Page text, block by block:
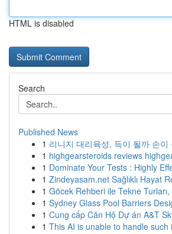
HTML is disabled
Search
Published News
1 리니지 대리육성, 득이 될까 손이
1 highgearsteroids reviews
1 Dominate Your Tests : Highly
1 Zindeyasam.net Sağlıklı Hayat
1 Göcek Rehberi ile Tekne
1 Sydney Glass Pool Barriers
1 Cung cấp Căn Hộ Dự án A&T
1 This AI is unable to handle such